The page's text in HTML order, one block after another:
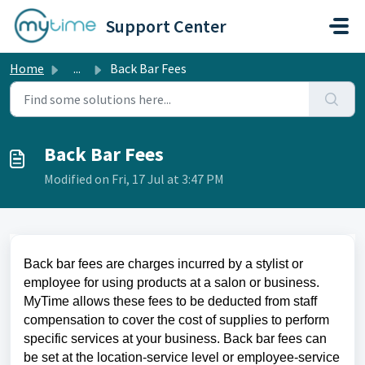
Skip to main content
Support Center
Home ... Back Bar Fees
Back Bar Fees
Modified on Fri, 17 Jul at 3:47 PM
Back bar fees are charges incurred by a stylist or
employee for using products at a salon or business.
MyTime allows these fees to be deducted from staff
compensation to cover the cost of supplies to perform
specific services at your business. Back bar fees can
be set at the location-service level or employee-service